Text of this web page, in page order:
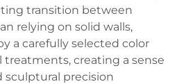
transition between
relying on solid walls,
a carefully selected color
creating a sense
sculptural precision